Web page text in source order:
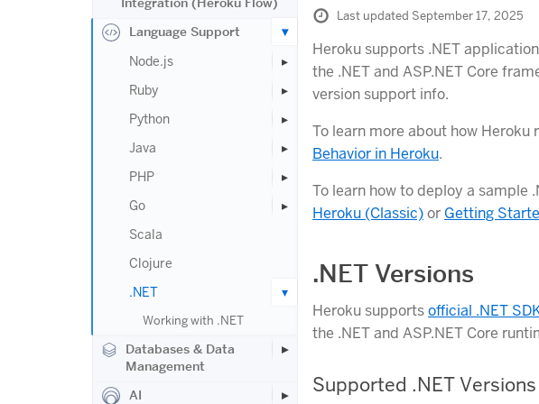
Language Support
Node.js
Ruby
Python
Java
PHP
Go
Scala
Clojure
.NET
Working with .NET
Databases & Data
Management
AI
Last updated September 17, 2025
Heroku supports .NET
the .NET and ASP.NET Core
version support info.
To learn more about how Heroku
Behavior in Heroku.
To learn how to deploy a sample
Heroku (Classic)or Getting
.NET Versions
Heroku supportsofficial .NET
the .NET and ASP.NET Core
Supported .NET Versions